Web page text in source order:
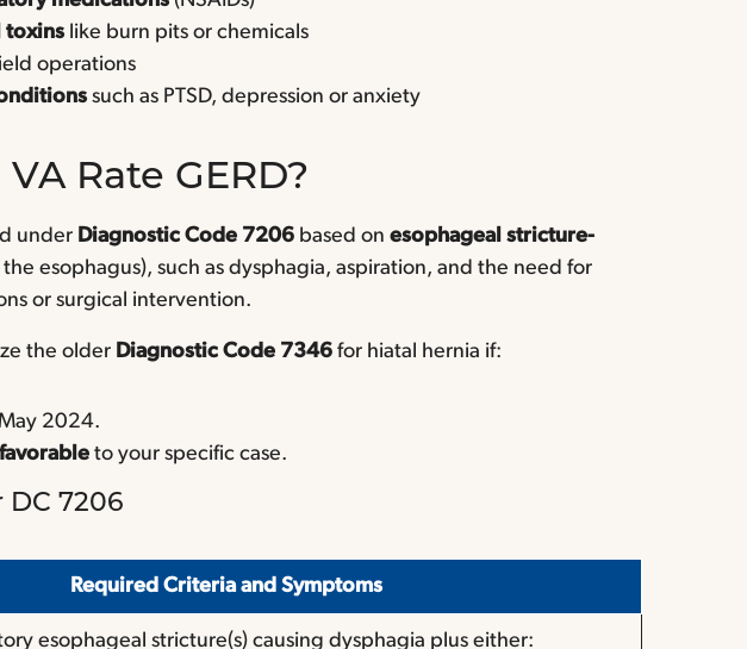
toxins like burn pits or chemicals
operations
such as PTSD, depression or anxiety
Rate GERD?
under Diagnostic Code 7206 based on esophageal stricture-
esophagus), such as dysphagia, aspiration, and the need for
or surgical intervention.
the older Diagnostic Code 7346 for hiatal hernia if:
2024.
to your specific case.
DC 7206
Required Criteria and Symptoms
esophageal stricture(s) causing dysphagia plus either: